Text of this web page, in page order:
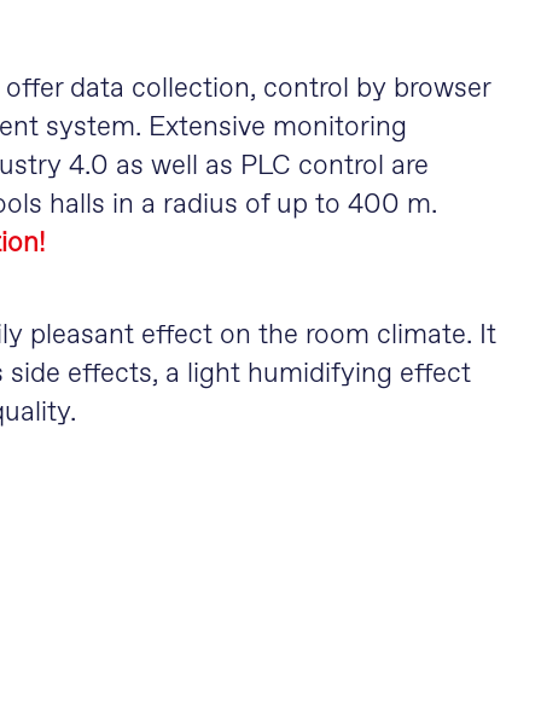
offer data collection, control by browser
system. Extensive monitoring
4.0 as well as PLC control are
halls in a radius of up to 400 m.
pleasant effect on the room climate. It
effects, a light humidifying effect